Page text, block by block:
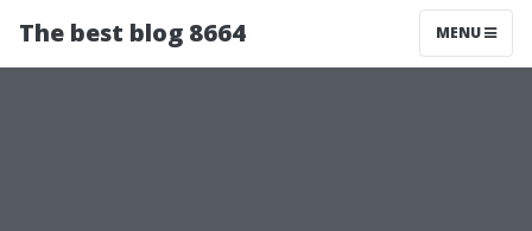
The best blog 8664 MENU